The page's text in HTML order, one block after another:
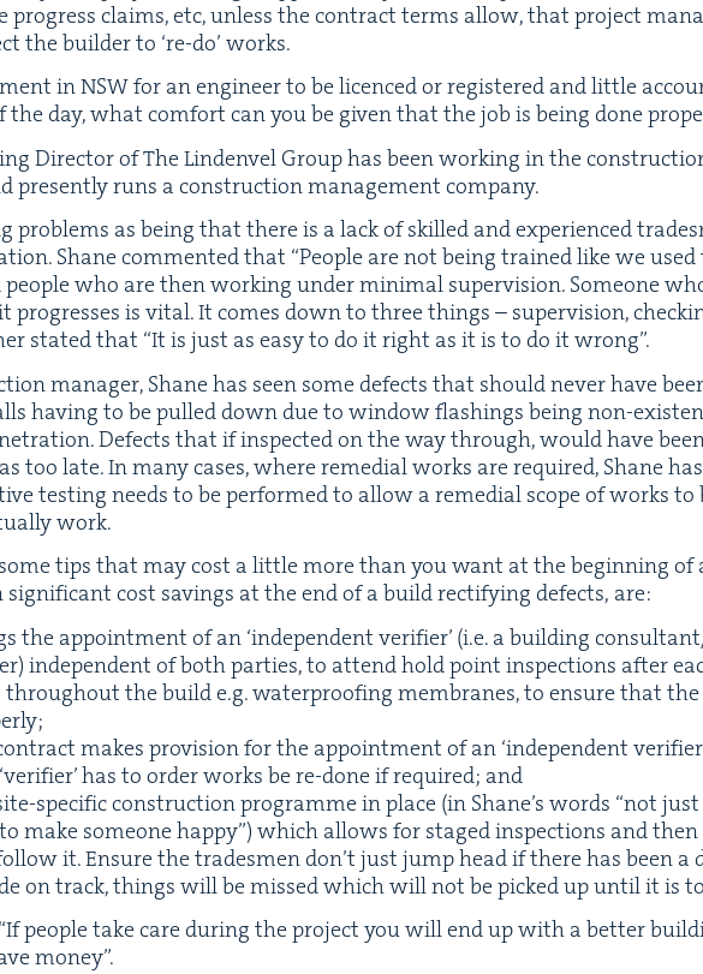
progress claims, etc, unless the con­tract terms allow, that project
the builder to ‘re-do’ works.
inNSWfor an engi­neer to be licenced or reg­is­tered and lit­tle
the day, what com­fort can you be giv­en that the job is being done
Direc­tor of The Lin­den­v­el Group has been work­ing in the
present­ly runs a con­struc­tion man­age­ment company.
prob­lems as being that there is a lack of skilled and expe­ri­enced
Shane com­ment­ed that “Peo­ple are not being trained like we used
who are then work­ing under min­i­mal super­vi­sion. Some­one
pro­gress­es is vital. It comes down to three things – super­vi­sion,
stat­ed that “It is just as easy to do it right as it is to do it wrong”.
man­ag­er, Shane has seen some defects that should nev­er have
hav­ing to be pulled down due to win­dow flash­ings being non-
Defects that if inspect­ed on the way through, would have
too late. In many cas­es, where reme­di­al works are required, Shane
test­ing needs to be per­formed to allow a reme­di­al scope of works to
work.
tips that may cost a lit­tle more than you want at the begin­ning of
cost sav­ings at the end of a build rec­ti­fy­ing defects, are:
the appoint­ment of an ‘inde­pen­dent ver­i­fi­er’ (i.e. a build­ing
inde­pen­dent of both par­ties, to attend hold point inspec­tions after
through­out the build e.g. water­proof­ing mem­branes, to ensure that
makes pro­vi­sion for the appoint­ment of an ‘inde­pen­dent
‘ver­i­fi­er’ has to order works be re-done if required; and
spe­cif­ic con­struc­tion pro­gramme in place (in Shane’s words “not just
make some­one hap­py”) which allows for staged inspec­tions and then
it. Ensure the trades­men don’t just jump head if there has been a
on track, things will be missed which will not be picked up until it is
“If peo­ple take care dur­ing the project you will end up with a bet­ter
mon­ey”.